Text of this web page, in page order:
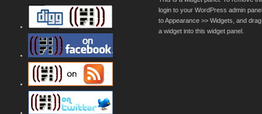
login to your WordPress admin
to Appearance >> Widgets, and
a widget into this widget panel.